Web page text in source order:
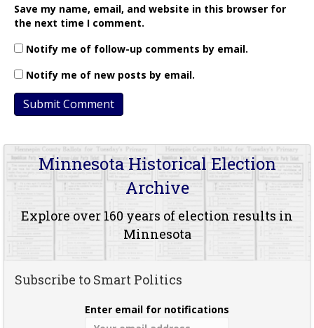
Save my name, email, and website in this browser for
the next time I comment.
Notify me of follow-up comments by email.
Notify me of new posts by email.
Minnesota Historical Election
Archive
Explore over 160 years of election results in
Minnesota
Subscribe to Smart Politics
Enter email for notifications